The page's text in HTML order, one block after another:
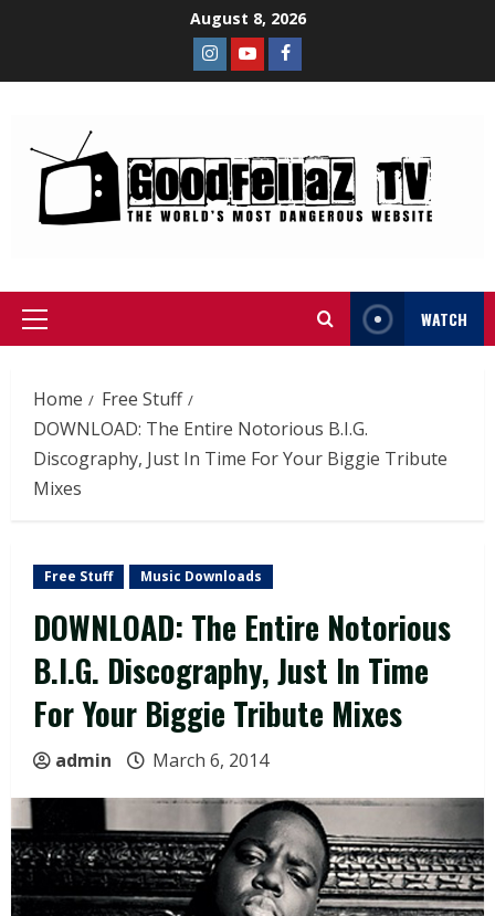
August 8, 2026
WATCH
Home
Free Stuff
DOWNLOAD: The Entire Notorious B.I.G.
Discography, Just In Time For Your Biggie Tribute
Mixes
Free Stuff Music Downloads
DOWNLOAD: The Entire Notorious
B.I.G. Discography, Just In Time
For Your Biggie Tribute Mixes
admin March 6, 2014